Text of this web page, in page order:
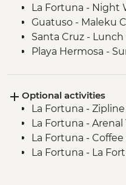
La Fortuna - Night
Guatuso - Maleku
Santa Cruz -
Playa Hermosa -
Optional activities
La Fortuna -
La Fortuna -
La Fortuna - Coffee
La Fortuna - La